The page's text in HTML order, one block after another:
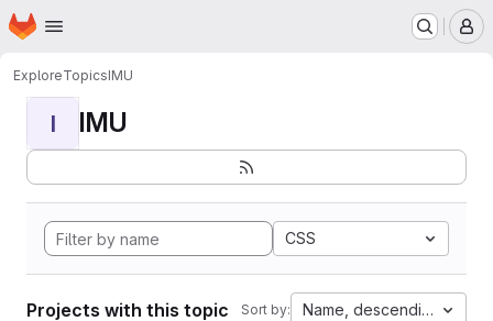
Skip to main content
Homepage
ExploreTopicsIMU
I IMU
CSS
Projects with this topic Sort by: Name, descending